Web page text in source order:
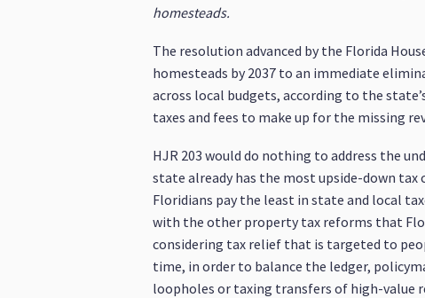
homesteads.
The resolution advanced by the Florida
homesteads by 2037 to an immediate
across local budgets, according to the
taxes and fees to make up for the missing
HJR 203 would do nothing to address the
state already has the most upside-down
Floridians pay the least in state and local
with the other property tax reforms that
considering tax relief that is targeted to
time, in order to balance the ledger,
loopholes or taxing transfers of high-value